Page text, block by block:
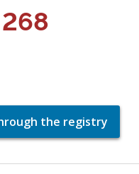
268
the registry